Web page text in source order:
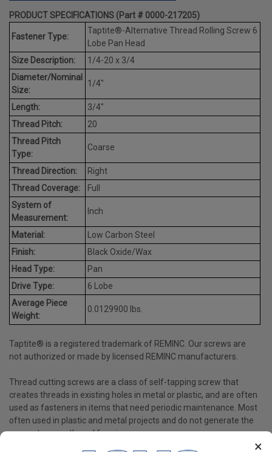
×
PRODUCT SPECIFICATIONS (Part # 0000-217205)
Fastener Type:
Taptite®-Alternative Thread Rolling Screw 6
Lobe Pan Head
Size Description:
1/4-20 x 3/4
Diameter/Nominal
Size:
1/4"
Length:
3/4"
Thread Pitch:
20
Thread Pitch
Type:
Coarse
Thread Direction:
Right
Thread Coverage:
Full
System of
Measurement:
Inch
Material:
Low Carbon Steel
Finish:
Black Oxide/Wax
Head Type:
Pan
Drive Type:
6 Lobe
Average Piece
Weight:
0.0129900 lbs.
Taptite® is a registered trademark of REMINC. Our screws are
not authorized or made by licensed REMINC manufacturers.
Thread cutting screws are a class of self-tapping screw that
creates threads in existing holes in metal or plastic, and are often
used as fasteners in items that need periodic maintenance. Most
often used in plastic and metal projects and do not generate the
same stress as thread forming screws.